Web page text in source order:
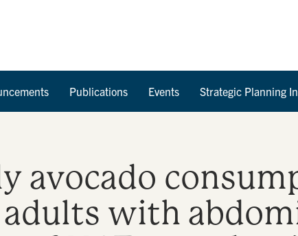
Publications Events Strategic Planning
avocado
with